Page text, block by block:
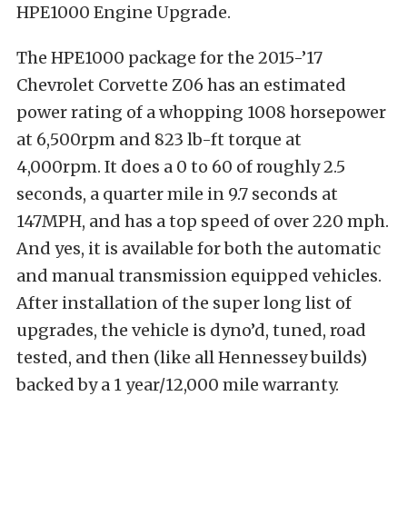
HPE1000 Engine Upgrade.
The HPE1000 package for the 2015-’17
Chevrolet Corvette Z06 has an estimated
power rating of a whopping 1008 horsepower
at 6,500rpm and 823 lb-ft torque at
4,000rpm. It does a 0 to 60 of roughly 2.5
seconds, a quarter mile in 9.7 seconds at
147MPH, and has a top speed of over 220 mph.
And yes, it is available for both the automatic
and manual transmission equipped vehicles.
After installation of the super long list of
upgrades, the vehicle is dyno’d, tuned, road
tested, and then (like all Hennessey builds)
backed by a 1 year/12,000 mile warranty.